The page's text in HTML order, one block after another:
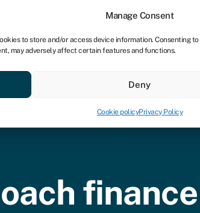
Manage Consent
to store and/or access device information. Consenting
may adversely affect certain features and functions.
Deny
Cookie policyPrivacy Policy
business
finance